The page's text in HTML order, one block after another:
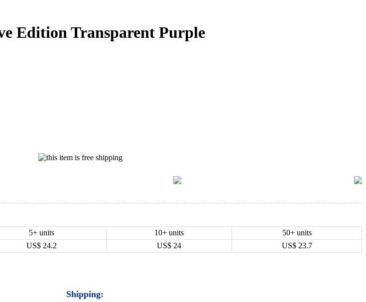
Edition Transparent Purple
5+ units 10+ units
50+ units
US$ 24.2 US$ 24 US$ 23.7
Shipping: